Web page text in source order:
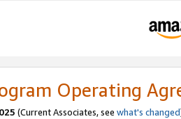
Operating
(Current Associates, see what's changed